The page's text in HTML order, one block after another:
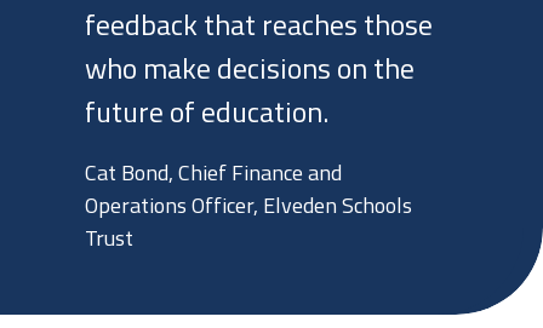
feedback that reaches those
who make decisions on the
future of education.
Cat Bond, Chief Finance and
Operations Officer, Elveden Schools
Trust